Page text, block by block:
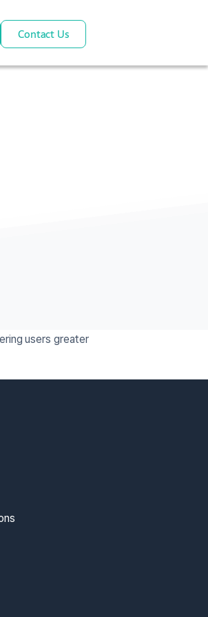
Contact Us
users greater